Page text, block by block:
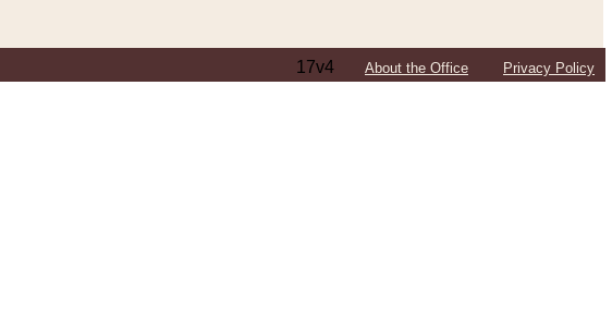
17v4 About the Office Privacy Policy